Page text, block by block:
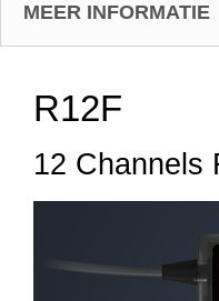
MEER INFORMATIE
R12F
12 Channels